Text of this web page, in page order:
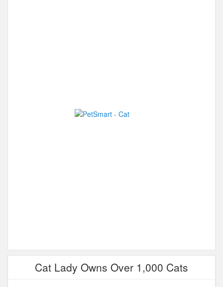
Cat Lady Owns Over 1,000 Cats